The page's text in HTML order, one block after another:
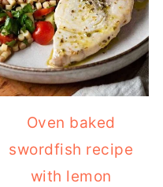
Oven baked
swordfish recipe
with lemon